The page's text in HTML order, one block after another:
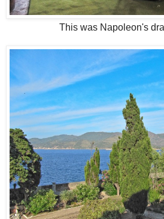
This was Napoleon's